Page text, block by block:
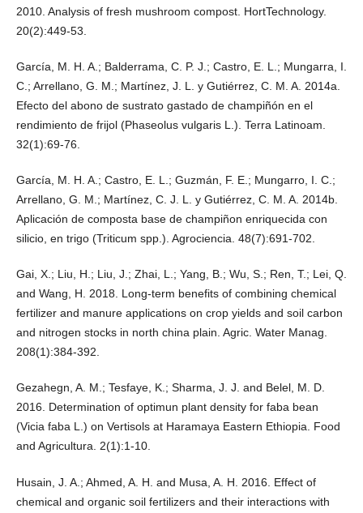
2010. Analysis of fresh mushroom compost. HortTechnology.
20(2):449-53.
García, M. H. A.; Balderrama, C. P. J.; Castro, E. L.; Mungarra, I.
C.; Arrellano, G. M.; Martínez, J. L. y Gutiérrez, C. M. A. 2014a.
Efecto del abono de sustrato gastado de champiñón en el
rendimiento de frijol (Phaseolus vulgaris L.). Terra Latinoam.
32(1):69-76.
García, M. H. A.; Castro, E. L.; Guzmán, F. E.; Mungarro, I. C.;
Arrellano, G. M.; Martínez, C. J. L. y Gutiérrez, C. M. A. 2014b.
Aplicación de composta base de champiñon enriquecida con
silicio, en trigo (Triticum spp.). Agrociencia. 48(7):691-702.
Gai, X.; Liu, H.; Liu, J.; Zhai, L.; Yang, B.; Wu, S.; Ren, T.; Lei, Q.
and Wang, H. 2018. Long-term benefits of combining chemical
fertilizer and manure applications on crop yields and soil carbon
and nitrogen stocks in north china plain. Agric. Water Manag.
208(1):384-392.
Gezahegn, A. M.; Tesfaye, K.; Sharma, J. J. and Belel, M. D.
2016. Determination of optimun plant density for faba bean
(Vicia faba L.) on Vertisols at Haramaya Eastern Ethiopia. Food
and Agricultura. 2(1):1-10.
Husain, J. A.; Ahmed, A. H. and Musa, A. H. 2016. Effect of
chemical and organic soil fertilizers and their interactions with